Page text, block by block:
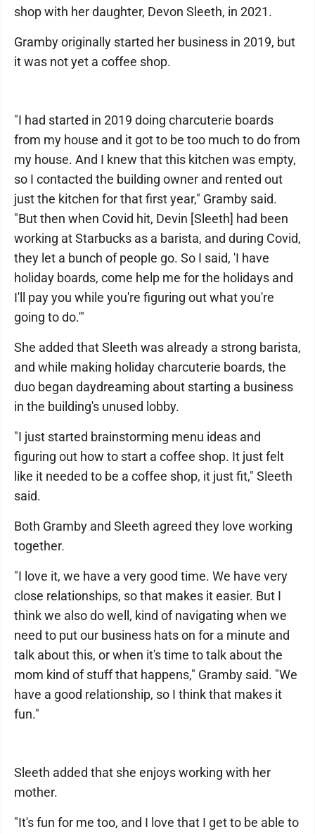
shop with her daughter, Devon Sleeth, in 2021.
Gramby originally started her business in 2019, but
it was not yet a coffee shop.
"I had started in 2019 doing charcuterie boards
from my house and it got to be too much to do from
my house. And I knew that this kitchen was empty,
so I contacted the building owner and rented out
just the kitchen for that first year," Gramby said.
"But then when Covid hit, Devin [Sleeth] had been
working at Starbucks as a barista, and during Covid,
they let a bunch of people go. So I said, 'I have
holiday boards, come help me for the holidays and
I'll pay you while you're figuring out what you're
going to do.'"
She added that Sleeth was already a strong barista,
and while making holiday charcuterie boards, the
duo began daydreaming about starting a business
in the building's unused lobby.
"I just started brainstorming menu ideas and
figuring out how to start a coffee shop. It just felt
like it needed to be a coffee shop, it just fit," Sleeth
said.
Both Gramby and Sleeth agreed they love working
together.
"I love it, we have a very good time. We have very
close relationships, so that makes it easier. But I
think we also do well, kind of navigating when we
need to put our business hats on for a minute and
talk about this, or when it's time to talk about the
mom kind of stuff that happens," Gramby said. "We
have a good relationship, so I think that makes it
fun."
Sleeth added that she enjoys working with her
mother.
"It's fun for me too, and I love that I get to be able to